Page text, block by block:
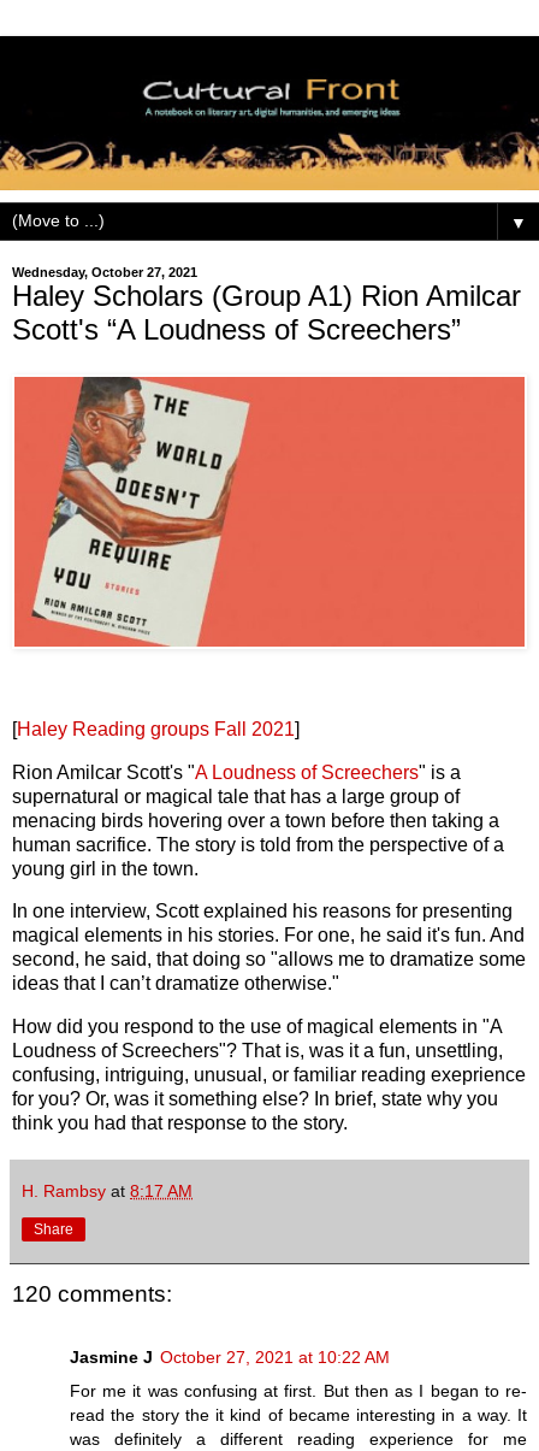
▼
Wednesday, October 27, 2021
Haley Scholars (Group A1) Rion Amilcar
Scott's “A Loudness of Screechers”
[Haley Reading groups Fall 2021]
Rion Amilcar Scott's "A Loudness of Screechers" is a
supernatural or magical tale that has a large group of
menacing birds hovering over a town before then taking a
human sacrifice. The story is told from the perspective of a
young girl in the town.
In one interview, Scott explained his reasons for presenting
magical elements in his stories. For one, he said it's fun. And
second, he said, that doing so "allows me to dramatize some
ideas that I can’t dramatize otherwise."
How did you respond to the use of magical elements in "A
Loudness of Screechers"? That is, was it a fun, unsettling,
confusing, intriguing, unusual, or familiar reading exeprience
for you? Or, was it something else? In brief, state why you
think you had that response to the story.
H. Rambsy at 8:17 AM
Share
120 comments:
Jasmine J October 27, 2021 at 10:22 AM
For me it was confusing at first. But then as I began to re-
read the story the it kind of became interesting in a way. It
was definitely a different reading experience for me